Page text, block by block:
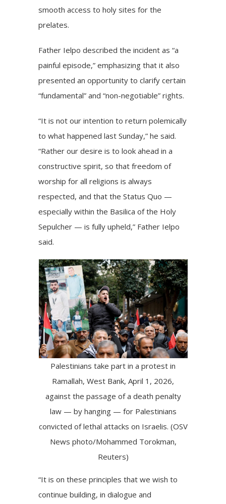
smooth access to holy sites for the
prelates.
Father Ielpo described the incident as “a
painful episode,” emphasizing that it also
presented an opportunity to clarify certain
“fundamental” and “non-negotiable” rights.
“It is not our intention to return polemically
to what happened last Sunday,” he said.
“Rather our desire is to look ahead in a
constructive spirit, so that freedom of
worship for all religions is always
respected, and that the Status Quo —
especially within the Basilica of the Holy
Sepulcher — is fully upheld,” Father Ielpo
said.
Palestinians take part in a protest in
Ramallah, West Bank, April 1, 2026,
against the passage of a death penalty
law — by hanging — for Palestinians
convicted of lethal attacks on Israelis. (OSV
News photo/Mohammed Torokman,
Reuters)
“It is on these principles that we wish to
continue building, in dialogue and